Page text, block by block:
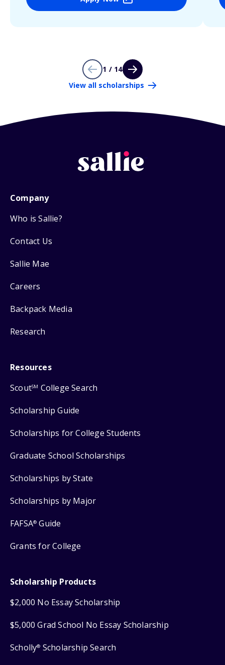
1 / 14
View all scholarships
Company
Who is Sallie?
Contact Us
Sallie Mae
Careers
Backpack Media
Research
Resources
ScoutSM College Search
Scholarship Guide
Scholarships for College Students
Graduate School Scholarships
Scholarships by State
Scholarships by Major
FAFSA® Guide
Grants for College
Scholarship Products
$2,000 No Essay Scholarship
$5,000 Grad School No Essay Scholarship
Scholly® Scholarship Search